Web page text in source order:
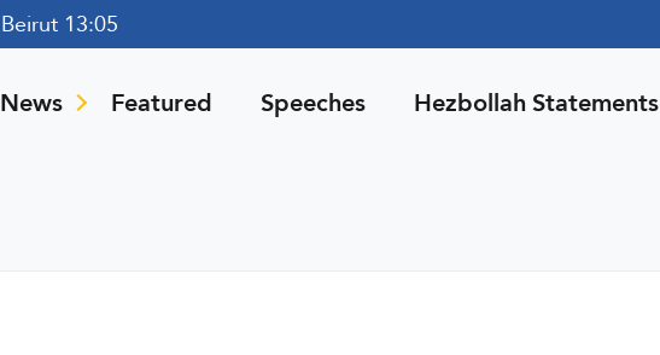
Beirut 13:05
News Featured Speeches Hezbollah Statements